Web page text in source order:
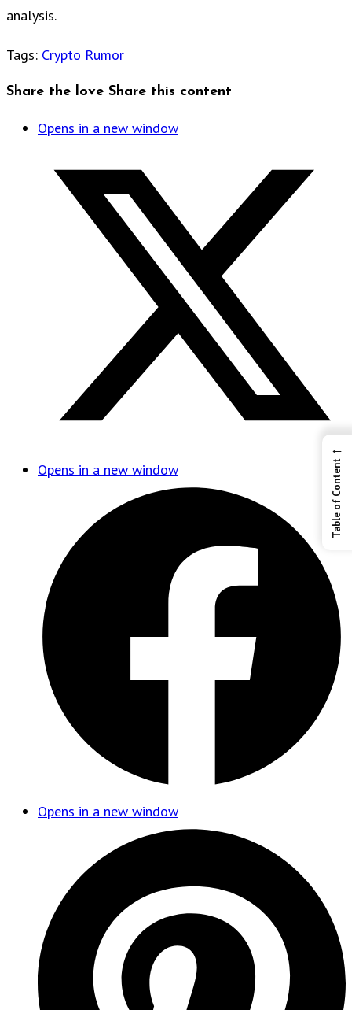
analysis.
Tags: Crypto Rumor
Share the love Share this content
Opens in a new window
Opens in a new window
Opens in a new window
←
Table of Content